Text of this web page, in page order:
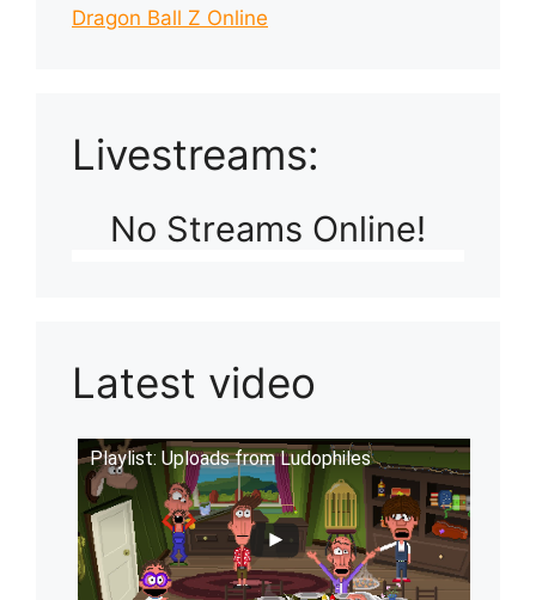
Dragon Ball Z Online
Livestreams:
No Streams Online!
Latest video
Playlist: Uploads from Ludophiles